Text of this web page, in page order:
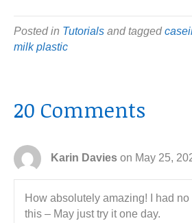
Posted in Tutorials and tagged
milk plastic
20 Comments
Karin Davies on May 25,
How absolutely amazing! I had
this – May just try it one day.